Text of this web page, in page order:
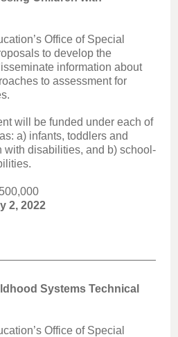
Office of Special
to develop the
information about
to assessment for
will be funded under each of
a) infants, toddlers and
with disabilities, and b) school-
2, 2022
Systems Technical
Office of Special